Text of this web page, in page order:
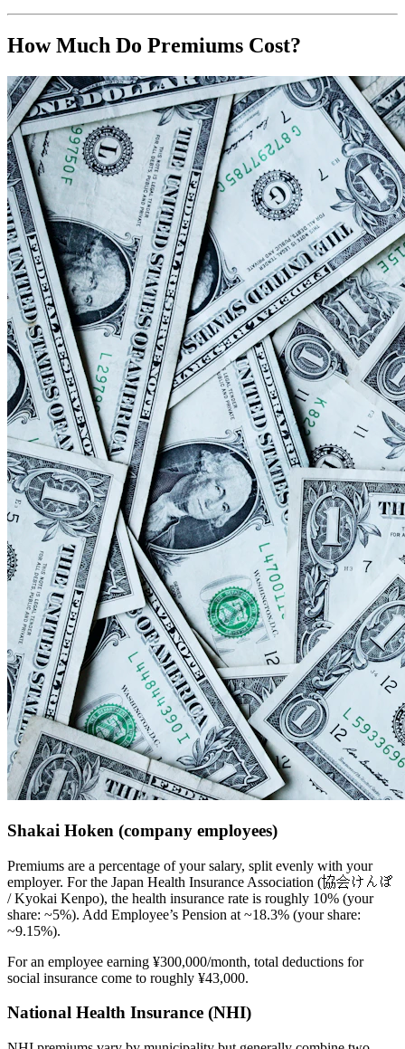
How Much Do Premiums Cost?
Shakai Hoken (company employees)
Premiums are a percentage of your salary, split evenly with your
employer. For the Japan Health Insurance Association (協会けんぽ
/ Kyokai Kenpo), the health insurance rate is roughly 10% (your
share: ~5%). Add Employee’s Pension at ~18.3% (your share:
~9.15%).
For an employee earning ¥300,000/month, total deductions for
social insurance come to roughly ¥43,000.
National Health Insurance (NHI)